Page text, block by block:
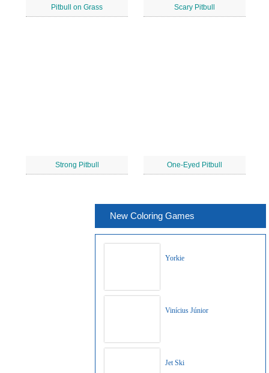
Pitbull on Grass Scary Pitbull
Strong Pitbull One-Eyed Pitbull
New Coloring Games
Yorkie
Vinícius Júnior
Jet Ski